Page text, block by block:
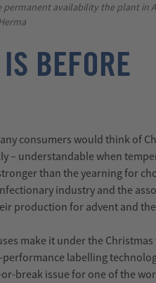
availability the plant in
BEFORE
consumers would think of
– understandable when
than the yearning for
industry and the
production for advent and
make it under the
labelling
break issue for one of the